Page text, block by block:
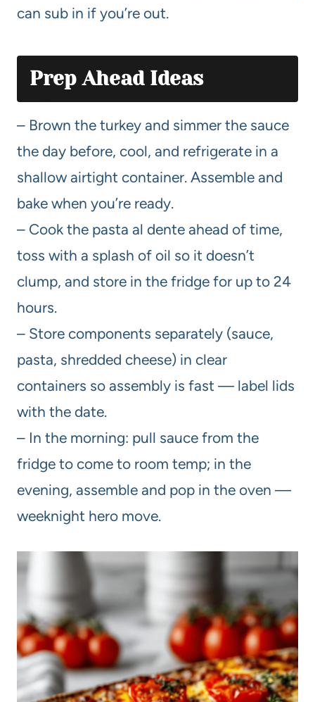
can sub in if you’re out.
Prep Ahead Ideas
– Brown the turkey and simmer the sauce
the day before, cool, and refrigerate in a
shallow airtight container. Assemble and
bake when you’re ready.
– Cook the pasta al dente ahead of time,
toss with a splash of oil so it doesn’t
clump, and store in the fridge for up to 24
hours.
– Store components separately (sauce,
pasta, shredded cheese) in clear
containers so assembly is fast — label lids
with the date.
– In the morning: pull sauce from the
fridge to come to room temp; in the
evening, assemble and pop in the oven —
weeknight hero move.